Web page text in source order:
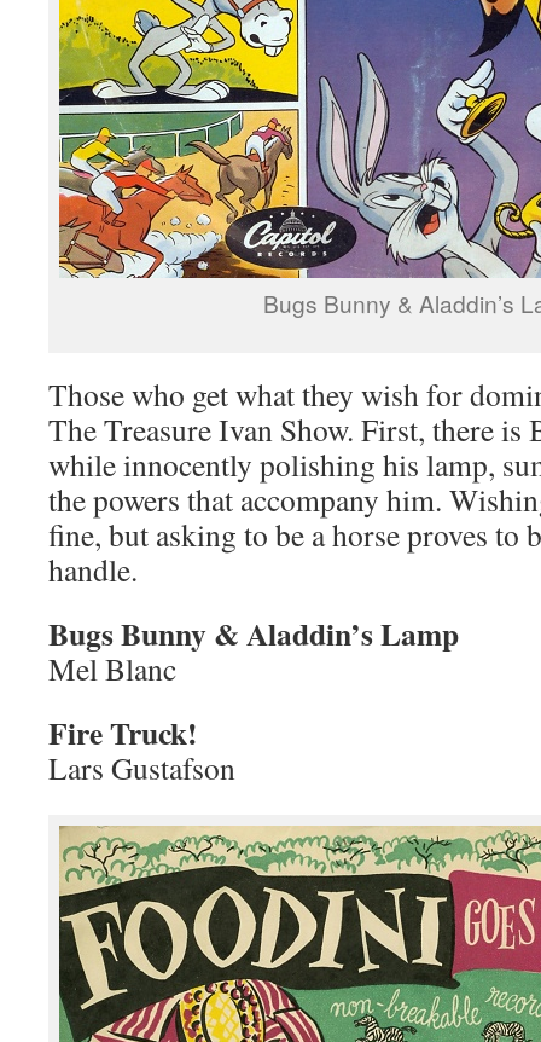
Bugs Bunny & Aladdin’s
Those who get what they wish for
The Treasure Ivan Show. First, there is
while innocently polishing his lamp,
the powers that accompany him.
fine, but asking to be a horse proves to
handle.
Bugs Bunny & Aladdin’s Lamp
Mel Blanc
Fire Truck!
Lars Gustafson